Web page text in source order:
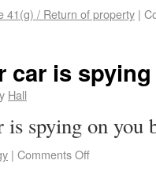
41(g) / Return of property |
car is
Hall
spying on you
| Comments Off